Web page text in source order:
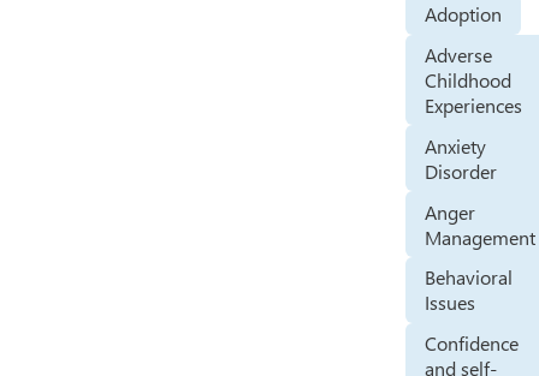
Adoption
Adverse
Childhood
Experiences
Anxiety
Disorder
Anger
Management
Behavioral
Issues
Confidence
and self-